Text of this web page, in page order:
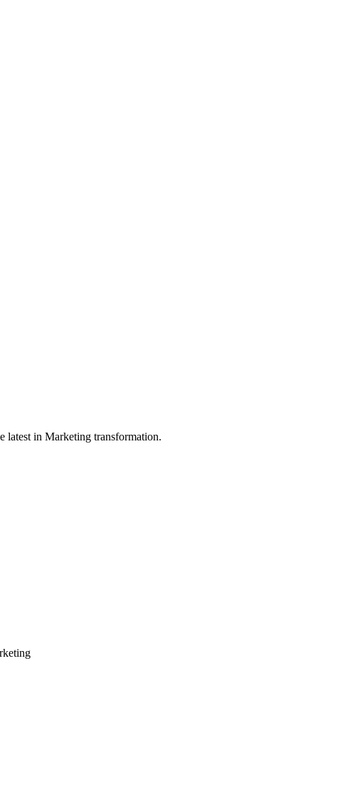
latest in Marketing transformation.